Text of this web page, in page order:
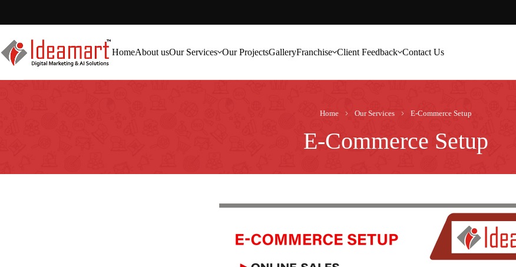
HomeAbout usOur Services Our ProjectsGalleryFranchise Client Feedback Contact Us
Home Our Services E-Commerce Setup
E-Commerce Setup